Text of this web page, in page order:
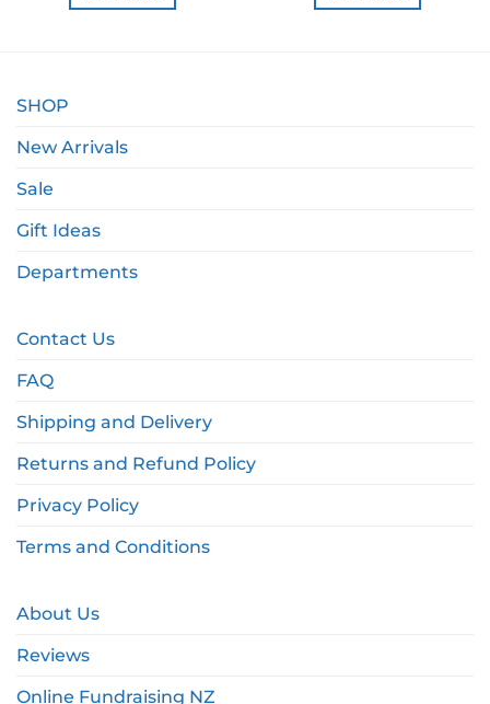
SHOP
New Arrivals
Sale
Gift Ideas
Departments
Contact Us
FAQ
Shipping and Delivery
Returns and Refund Policy
Privacy Policy
Terms and Conditions
About Us
Reviews
Online Fundraising NZ